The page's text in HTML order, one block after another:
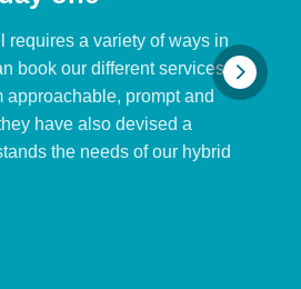
requires a variety of ways in
book our different services.
approachable, prompt and
have also devised a
the needs of our hybrid